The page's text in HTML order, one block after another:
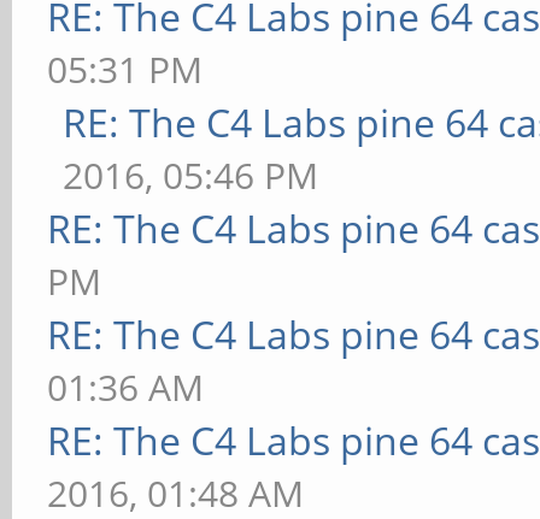
RE: The C4 Labs pine 64
05:31 PM
RE: The C4 Labs pine 64
2016, 05:46 PM
RE: The C4 Labs pine 64
PM
RE: The C4 Labs pine 64
01:36 AM
RE: The C4 Labs pine 64
2016, 01:48 AM